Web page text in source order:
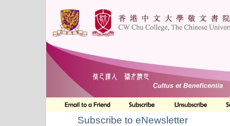
Subscribe to eNewsletter